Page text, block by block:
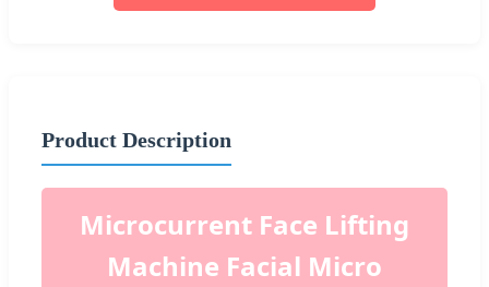
Product Description
Microcurrent Face Lifting
Machine Facial Micro